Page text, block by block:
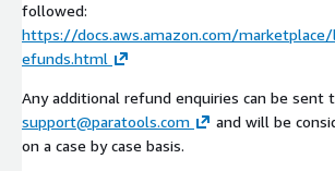
pruners-ninja
pumi
py-h5py
py-jupyterhub
py-libensemble
followed:
https://docs.aws.amazon.com/
efunds.html
Any additional refund enquiries can be sent
support@paratools.com
and will be
on a case by case basis.